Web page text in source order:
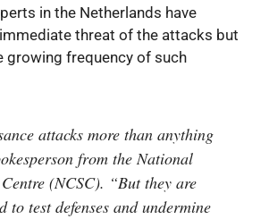
in the Netherlands have
threat of the attacks but
growing frequency of such
attacks more than anything
from the National
(NCSC). “But they are
to test defenses and undermine